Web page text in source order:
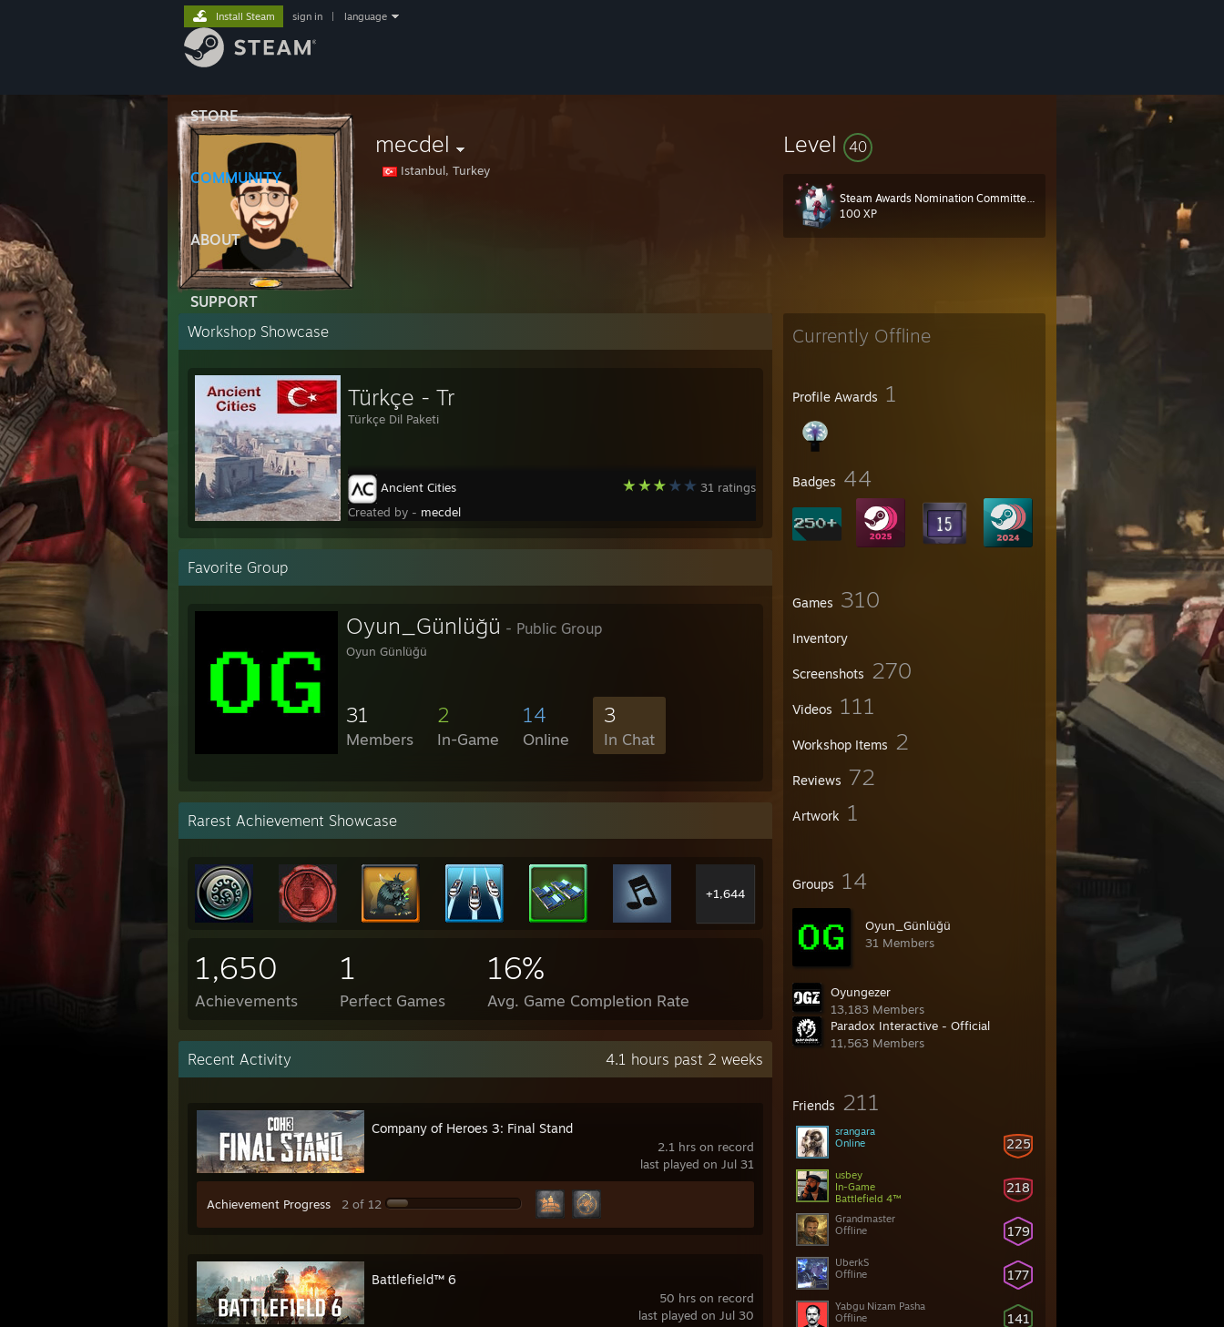
STORE
COMMUNITY
ABOUT
SUPPORT
Install Steam sign in language
mecdel
Istanbul, Turkey
Level 40
Steam Awards Nomination Committee 2022
100 XP
Currently Offline
Profile Awards 1
Badges 44
Games 310
Inventory
Screenshots 270
Videos 111
Workshop Items 2
Reviews 72
Artwork 1
Groups 14
Oyun_Günlüğü
31 Members
Oyungezer
13,183 Members
Paradox Interactive - Official
11,563 Members
Friends 211
225
srangara
Online
218
usbey
In-Game
Battlefield 4™
179
Grandmaster
Offline
177
UberkS
Offline
141
Yabgu Nizam Pasha
Offline
Workshop Showcase
Türkçe - Tr
Türkçe Dil Paketi
31 ratings
Ancient Cities
Created by - mecdel
Favorite Group
Oyun_Günlüğü - Public Group
Oyun Günlüğü
31
Members
2
In-Game
14
Online
3
In Chat
Rarest Achievement Showcase
+1,644
1,650
Achievements
1
Perfect Games
16%
Avg. Game Completion Rate
Recent Activity 4.1 hours past 2 weeks
2.1 hrs on record
last played on Jul 31
Company of Heroes 3: Final Stand
Achievement Progress 2 of 12
50 hrs on record
last played on Jul 30
Battlefield™ 6